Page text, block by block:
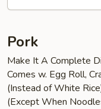
Pork
Make It A Complete
Comes w. Egg Roll,
(Instead of White
(Except When